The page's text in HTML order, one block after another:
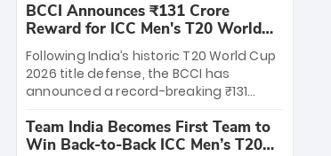
League matches at the iconic M.
Chinnaswamy Stadium in Bengaluru.
The venue will host the season opener
on March 28 between Royal Challengers
Bengaluru and Sunrisers Hyderabad,
setting the stage for an electrifying
start to the IPL with passionate fans
and thrilling cricket action.
BCCI Announces ₹131 Crore
Reward for ICC Men's T20 World
Cup 2026 Winners
Following India’s historic T20 World Cup
2026 title defense, the BCCI has
announced a record-breaking ₹131
massive bounty honors the squad’s
dominant victory over New Zealand.
Team India Becomes First Team to
Win Back-to-Back ICC Men’s T20